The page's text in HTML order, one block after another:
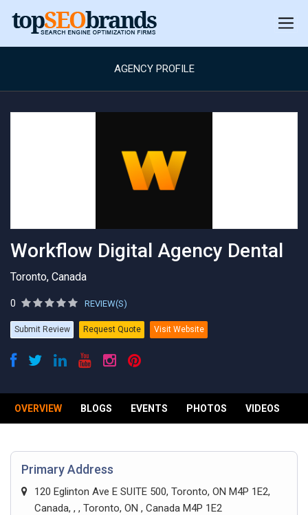
AGENCY PROFILE
Workflow Digital Agency Dental
Toronto, Canada
0 REVIEW(S)
Submit Review Request Quote Visit Website
OVERVIEW BLOGS EVENTS PHOTOS VIDEOS
Primary Address
120 Eglinton Ave E SUITE 500, Toronto, ON M4P 1E2,
Canada, , , Toronto, ON , Canada M4P 1E2